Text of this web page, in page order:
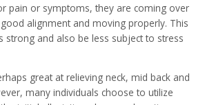
pain or symptoms, they are coming over
alignment and moving properly. This
strong and also be less subject to stress
great at relieving neck, mid back and
many individuals choose to utilize